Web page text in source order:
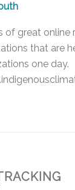
of great online
that are
one day.